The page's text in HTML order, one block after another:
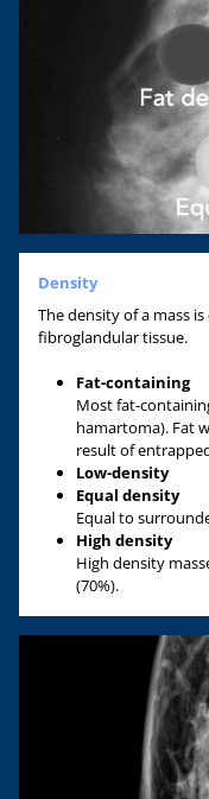
Density
The density of a mass
fibroglandular tissue.
Fat-containing
Most fat-
hamartoma). Fat
result of
Low-density
Equal density
Equal to
High density
High density
(70%).